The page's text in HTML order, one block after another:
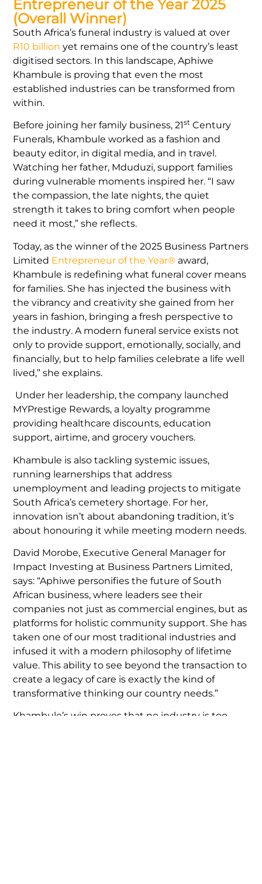
Entrepreneur of the Year 2025
(Overall Winner)
South Africa’s funeral industry is valued at over
R10 billion yet remains one of the country’s least
digitised sectors. In this landscape, Aphiwe
Khambule is proving that even the most
established industries can be transformed from
within.
Before joining her family business, 21st Century
Funerals, Khambule worked as a fashion and
beauty editor, in digital media, and in travel.
Watching her father, Mduduzi, support families
during vulnerable moments inspired her. “I saw
the compassion, the late nights, the quiet
strength it takes to bring comfort when people
need it most,” she reflects.
Today, as the winner of the 2025 Business Partners
Limited Entrepreneur of the Year® award,
Khambule is redefining what funeral cover means
for families. She has injected the business with
the vibrancy and creativity she gained from her
years in fashion, bringing a fresh perspective to
the industry. A modern funeral service exists not
only to provide support, emotionally, socially, and
financially, but to help families celebrate a life well
lived,” she explains.
Under her leadership, the company launched
MYPrestige Rewards, a loyalty programme
providing healthcare discounts, education
support, airtime, and grocery vouchers.
Khambule is also tackling systemic issues,
running learnerships that address
unemployment and leading projects to mitigate
South Africa’s cemetery shortage. For her,
innovation isn’t about abandoning tradition, it’s
about honouring it while meeting modern needs.
David Morobe, Executive General Manager for
Impact Investing at Business Partners Limited,
says: “Aphiwe personifies the future of South
African business, where leaders see their
companies not just as commercial engines, but as
platforms for holistic community support. She has
taken one of our most traditional industries and
infused it with a modern philosophy of lifetime
value. This ability to see beyond the transaction to
create a legacy of care is exactly the kind of
transformative thinking our country needs.”
Khambule’s win proves that no industry is too